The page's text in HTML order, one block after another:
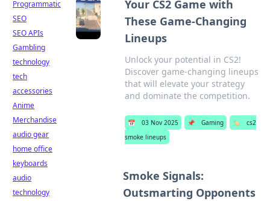
Your CS2 Game with
These Game-Changing
Lineups
Unlock your potential in CS2!
Discover game-changing lineups
that will elevate your strategy
and dominate the competition.
📅 03 Nov 2025 📌 Gaming 🏷️
cs2
smoke lineups
Smoke Signals:
Outsmarting Opponents
Programmatic
SEO
SEO APIs
Gambling
technology
tech
accessories
Anime
Merchandise
audio gear
home office
keyboards
audio
technology